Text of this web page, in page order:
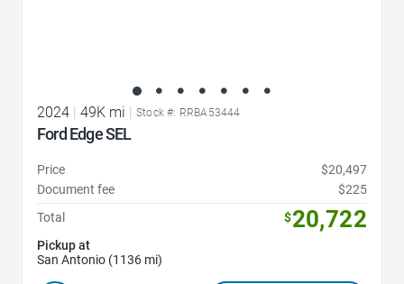
2024 | 49K mi | Stock #: RRBA53444
Ford Edge SEL
Price
$20,497
Document fee
$225
Total
$20,722
Pickup at
San Antonio (1136 mi)